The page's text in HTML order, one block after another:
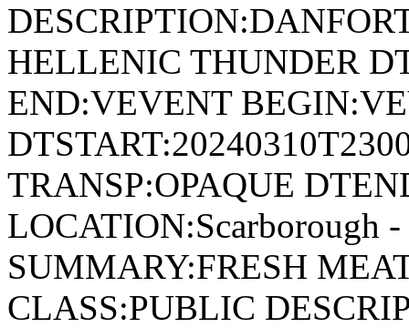
HELLENIC THUNDER
END:VEVENT
TRANSP:OPAQUE
LOCATION:Scarborough -
SUMMARY:FRESH
CLASS:PUBLIC